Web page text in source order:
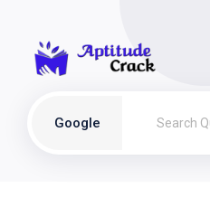
Google